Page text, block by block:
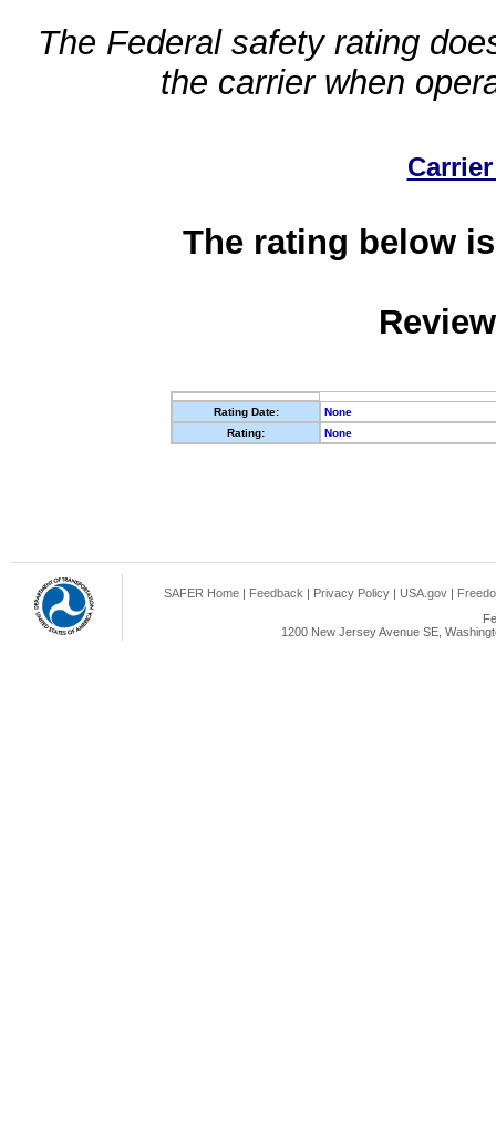
The Federal safety rating
the carrier when
The rating below
Rating Date:
None
Rating:
None
SAFER Home | Feedback | Privacy Policy | USA.gov |
1200 New Jersey Avenue SE,